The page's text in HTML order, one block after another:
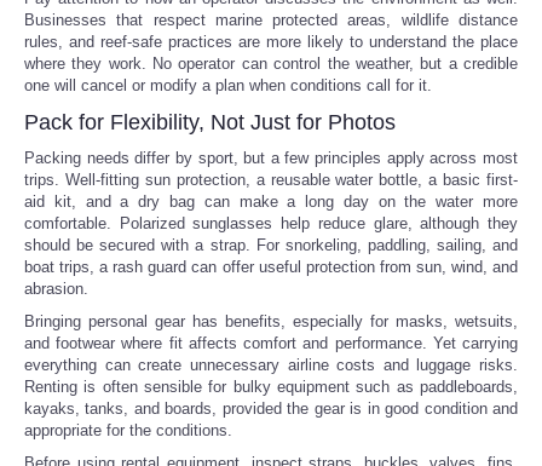
Businesses that respect marine protected areas, wildlife distance
rules, and reef-safe practices are more likely to understand the place
where they work. No operator can control the weather, but a credible
one will cancel or modify a plan when conditions call for it.
Pack for Flexibility, Not Just for Photos
Packing needs differ by sport, but a few principles apply across most
trips. Well-fitting sun protection, a reusable water bottle, a basic first-
aid kit, and a dry bag can make a long day on the water more
comfortable. Polarized sunglasses help reduce glare, although they
should be secured with a strap. For snorkeling, paddling, sailing, and
boat trips, a rash guard can offer useful protection from sun, wind, and
abrasion.
Bringing personal gear has benefits, especially for masks, wetsuits,
and footwear where fit affects comfort and performance. Yet carrying
everything can create unnecessary airline costs and luggage risks.
Renting is often sensible for bulky equipment such as paddleboards,
kayaks, tanks, and boards, provided the gear is in good condition and
appropriate for the conditions.